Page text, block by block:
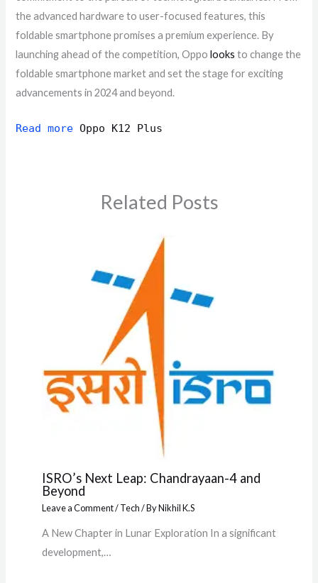
the advanced hardware to user-focused features, this
foldable smartphone promises a premium experience. By
launching ahead of the competition, Oppolooks to change the
foldable smartphone market and set the stage for exciting
advancements in 2024 and beyond.
Read moreOppo K12 Plus
Related Posts
ISRO’s Next Leap: Chandrayaan-4 and
Beyond
Leave a Comment/Tech/ ByNikhil K.S
A New Chapter in Lunar Exploration In a significant
development,…